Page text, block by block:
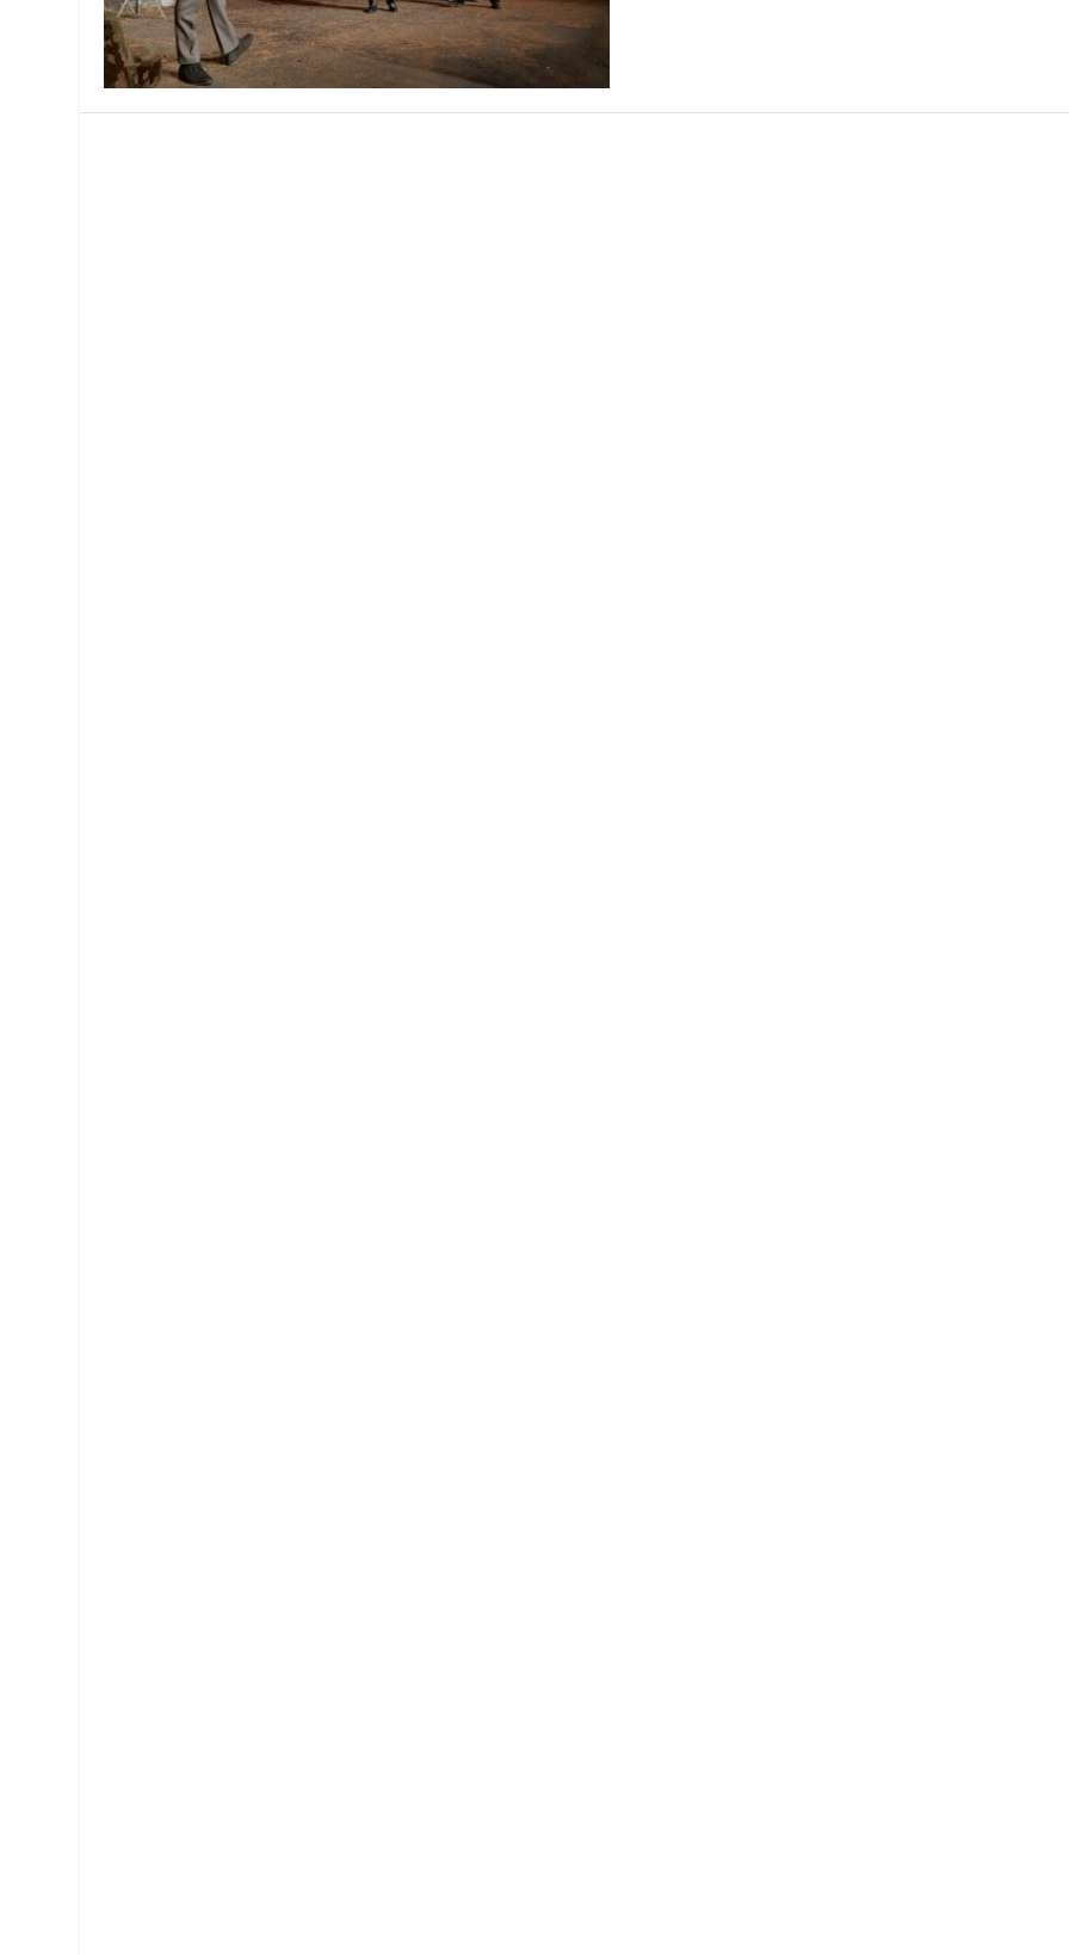
MANAGEMENT
PLAYWRITING
MUSICAL THEATRE
PUPPETRY